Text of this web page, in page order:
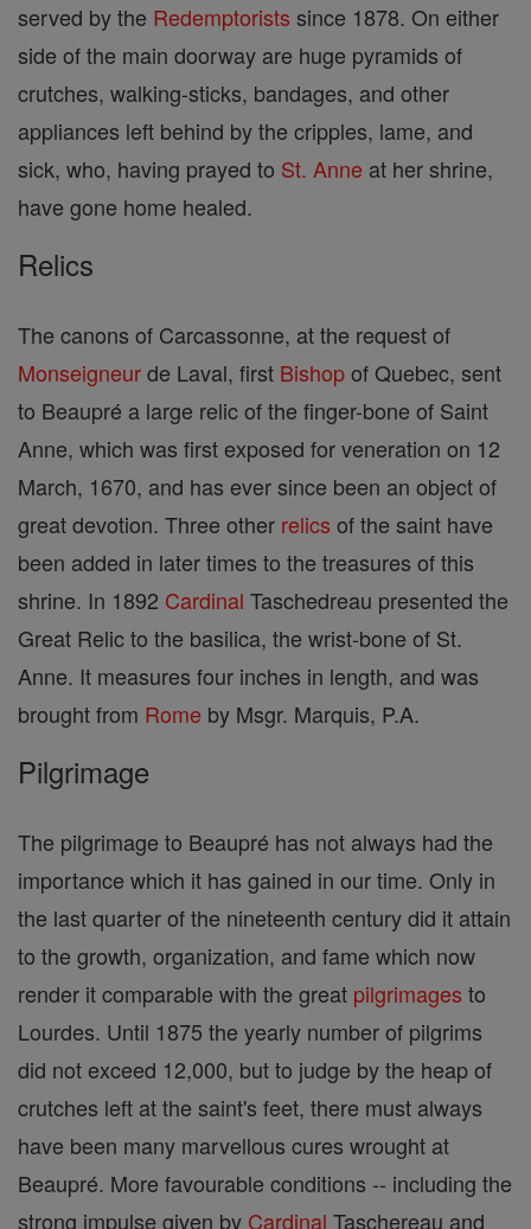
served by the Redemptorists since 1878. On either
side of the main doorway are huge pyramids of
crutches, walking-sticks, bandages, and other
appliances left behind by the cripples, lame, and
sick, who, having prayed to St. Anne at her shrine,
have gone home healed.
Relics
The canons of Carcassonne, at the request of
Monseigneurde Laval, first Bishopof Quebec, sent
to Beaupré a large relic of the finger-bone of Saint
Anne, which was first exposed for veneration on 12
March, 1670, and has ever since been an object of
great devotion. Three other relics of the saint have
been added in later times to the treasures of this
shrine. In 1892 Cardinal Taschedreau presented the
Great Relic to the basilica, the wrist-bone of St.
Anne. It measures four inches in length, and was
brought from Rome by Msgr. Marquis, P.A.
Pilgrimage
The pilgrimage to Beaupré has not always had the
importance which it has gained in our time. Only in
the last quarter of the nineteenth century did it attain
to the growth, organization, and fame which now
render it comparable with the great pilgrimages to
Lourdes. Until 1875 the yearly number of pilgrims
did not exceed 12,000, but to judge by the heap of
crutches left at the saint's feet, there must always
have been many marvellous cures wrought at
Beaupré. More favourable conditions -- including the
strong impulse given by Cardinal Taschereau and